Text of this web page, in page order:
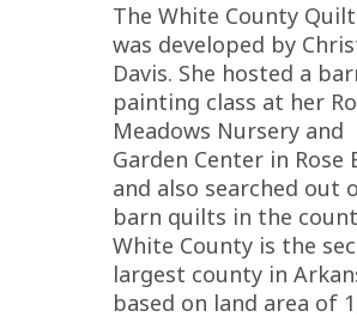
The White County
was developed by
Davis. She hosted a
painting class at her
Meadows Nursery and
Garden Center in Rose
and also searched out
barn quilts in the
White County is the
largest county in
based on land area of